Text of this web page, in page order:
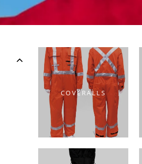
COVERALLS